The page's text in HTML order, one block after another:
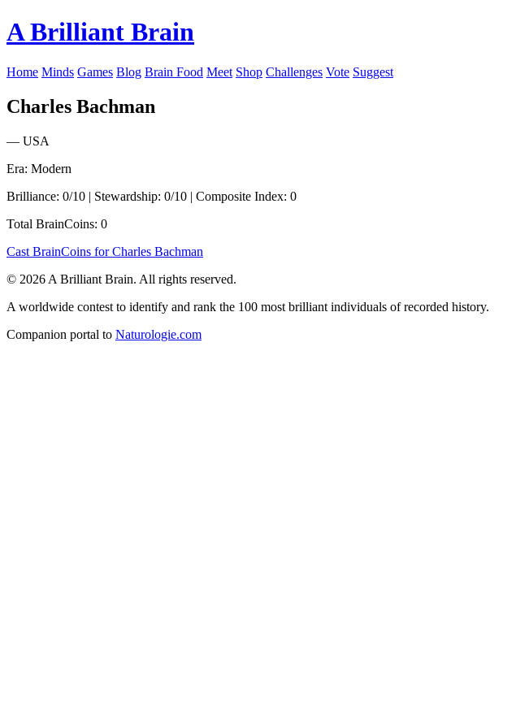
A Brilliant Brain
Home Minds Games Blog Brain Food Meet Shop Challenges Vote Suggest
Charles Bachman
— USA
Era: Modern
Brilliance: 0/10 | Stewardship: 0/10 | Composite Index: 0
Total BrainCoins: 0
Cast BrainCoins for Charles Bachman
© 2026 A Brilliant Brain. All rights reserved.
A worldwide contest to identify and rank the 100 most brilliant individuals of recorded history.
Companion portal to Naturologie.com